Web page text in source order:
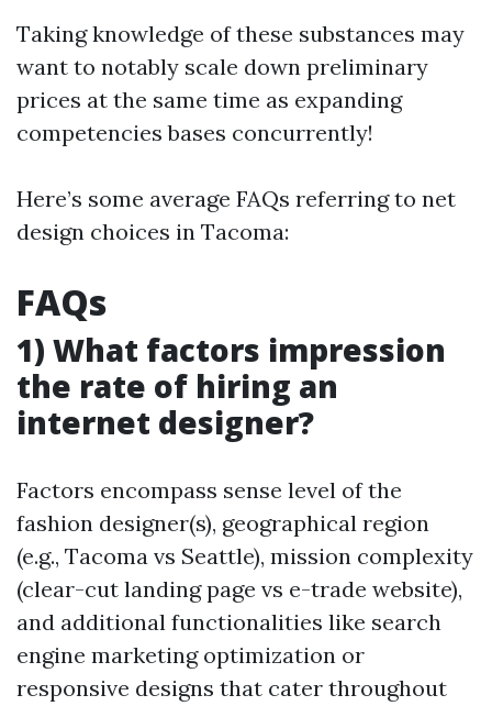
Taking knowledge of these substances may
want to notably scale down preliminary
prices at the same time as expanding
competencies bases concurrently!
Here’s some average FAQs referring to net
design choices in Tacoma:
FAQs
1) What factors impression
the rate of hiring an
internet designer?
Factors encompass sense level of the
fashion designer(s), geographical region
(e.g., Tacoma vs Seattle), mission complexity
(clear-cut landing page vs e-trade website),
and additional functionalities like search
engine marketing optimization or
responsive designs that cater throughout